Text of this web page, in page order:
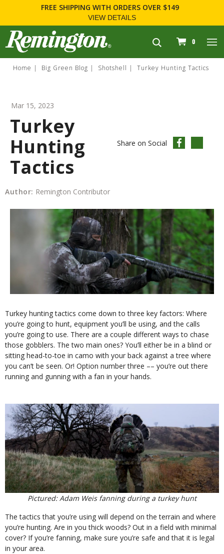
FREE SHIPPING WITH ORDERS OVER $149
VIEW DETAILS
navigation
0
Home Big Green Blog Shotshell Turkey Hunting Tactics
Mar 15, 2023
Turkey
Hunting
Tactics
Share on Social
Author: Remington Contributor
Turkey hunting tactics come down to three key factors: Where
you’re going to hunt, equipment you’ll be using, and the calls
you’re going to use. There are a couple different ways to chase
those gobblers. The two main ones? You’ll either be in a blind or
sitting head-to-toe in camo with your back against a tree where
you can’t be seen. Or! Option number three –– you’re out there
running and gunning with a fan in your hands.
Pictured: Adam Weis fanning during a turkey hunt
The tactics that you’re using will depend on the terrain and where
you’re hunting. Are in you thick woods? Out in a field with minimal
cover? If you’re fanning, make sure you’re safe and that it is legal
in your area.